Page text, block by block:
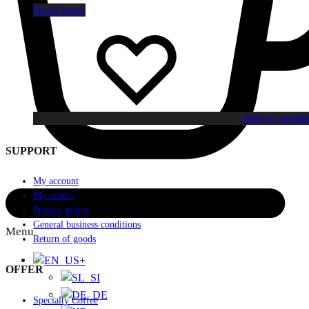
Menu
+
Read more
Add to
SUPPORT
My account
My orders
Privacy policy
General business conditions
Return of goods
OFFER
Specialty Coffee